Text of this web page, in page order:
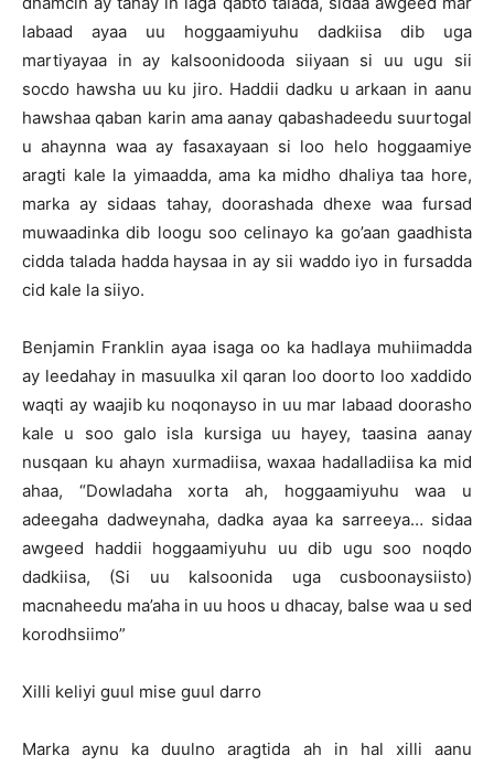
labaad ayaa uu hoggaamiyuhu dadkiisa dib uga
martiyayaa in ay kalsoonidooda siiyaan si uu ugu sii
socdo hawsha uu ku jiro. Haddii dadku u arkaan in aanu
hawshaa qaban karin ama aanay qabashadeedu suurtogal
u ahaynna waa ay fasaxayaan si loo helo hoggaamiye
aragti kale la yimaadda, ama ka midho dhaliya taa hore,
marka ay sidaas tahay, doorashada dhexe waa fursad
muwaadinka dib loogu soo celinayo ka go’aan gaadhista
cidda talada hadda haysaa in ay sii waddo iyo in fursadda
cid kale la siiyo.
Benjamin Franklin ayaa isaga oo ka hadlaya muhiimadda
ay leedahay in masuulka xil qaran loo doorto loo xaddido
waqti ay waajib ku noqonayso in uu mar labaad doorasho
kale u soo galo isla kursiga uu hayey, taasina aanay
nusqaan ku ahayn xurmadiisa, waxaa hadalladiisa ka mid
ahaa, “Dowladaha xorta ah, hoggaamiyuhu waa u
adeegaha dadweynaha, dadka ayaa ka sarreeya… sidaa
awgeed haddii hoggaamiyuhu uu dib ugu soo noqdo
dadkiisa, (Si uu kalsoonida uga cusboonaysiisto)
macnaheedu ma’aha in uu hoos u dhacay, balse waa u sed
korodhsiimo”
Xilli keliyi guul mise guul darro
Marka aynu ka duulno aragtida ah in hal xilli aanu